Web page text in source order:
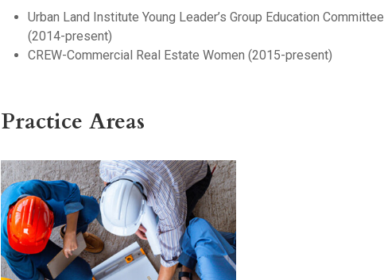
Urban Land Institute Young Leader’s Group Education Committee
(2014-present)
CREW-Commercial Real Estate Women (2015-present)
Practice Areas